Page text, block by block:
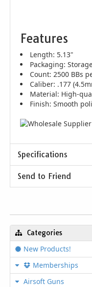
Features
Length: 5.13"
Packaging:
Count: 2500 BBs
Caliber: .177
Material: High-
Finish: Smooth
Specifications
Send to Friend
Categories
New Products!
Memberships
Airsoft Guns